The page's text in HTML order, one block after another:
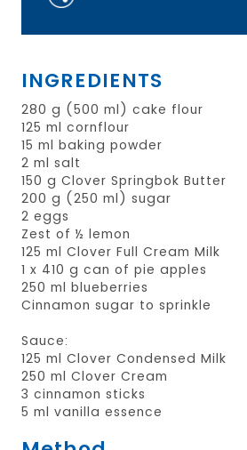
INGREDIENTS
280 g (500 ml) cake flour
125 ml cornflour
15 ml baking powder
2 ml salt
150 g Clover Springbok Butter
200 g (250 ml) sugar
2 eggs
Zest of ½ lemon
125 ml Clover Full Cream Milk
1 x 410 g can of pie apples
250 ml blueberries
Cinnamon sugar to sprinkle
Sauce:
125 ml Clover Condensed Milk
250 ml Clover Cream
3 cinnamon sticks
5 ml vanilla essence